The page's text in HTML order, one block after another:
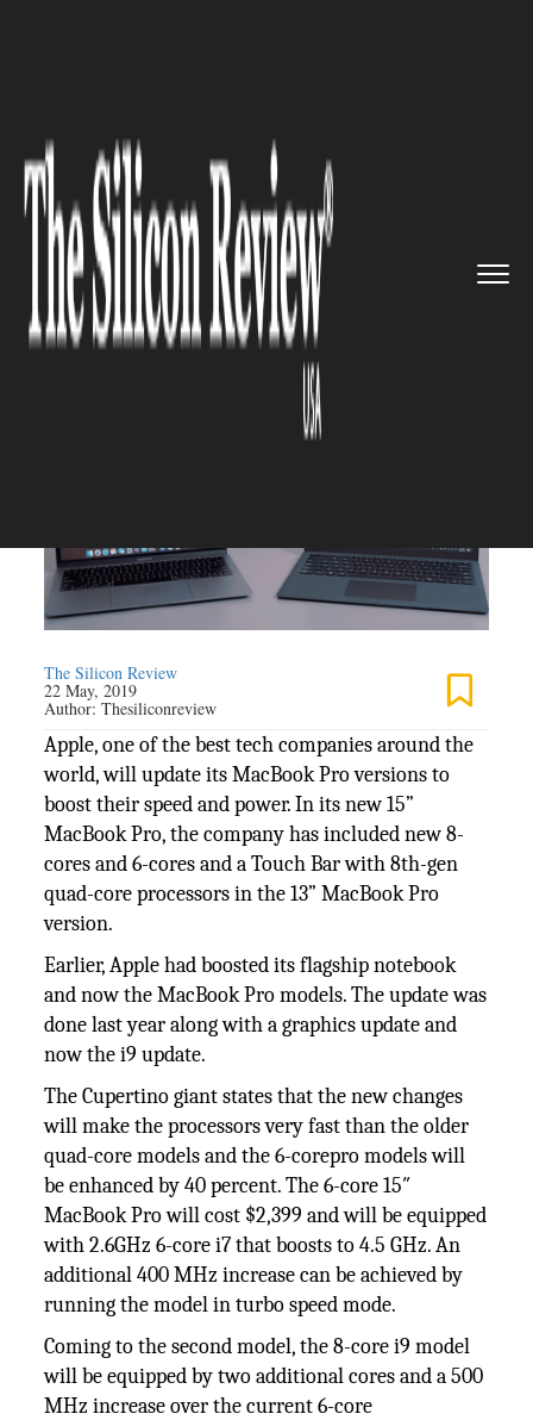
Unveils New Macbook Pros...
IT SERVICE
Apple Unveils New Macbook
Pros with Power Boosts and
Keyboard Changes
The Silicon Review
22 May, 2019
Author:Thesiliconreview
Apple, one of the best tech companies around the
world, will update its MacBook Pro versions to
boost their speed and power. In its new 15”
MacBook Pro, the company has included new 8-
cores and 6-cores and a Touch Bar with 8th-gen
quad-core processors in the 13” MacBook Pro
version.
Earlier, Apple had boosted its flagship notebook
and now the MacBook Pro models. The update was
done last year along with a graphics update and
now the i9 update.
The Cupertino giant states that the new changes
will make the processors very fast than the older
quad-core models and the 6-corepro models will
be enhanced by 40 percent. The 6-core 15″
MacBook Pro will cost $2,399 and will be equipped
with 2.6GHz 6-core i7 that boosts to 4.5 GHz. An
additional 400 MHz increase can be achieved by
running the model in turbo speed mode.
Coming to the second model, the 8-core i9 model
will be equipped by two additional cores and a 500
MHz increase over the current 6-core